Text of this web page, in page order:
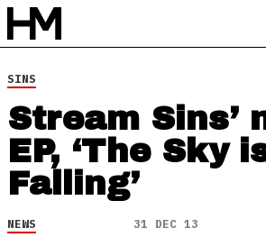
SINS
Stream Sins’
EP, ‘The Sky
Falling’
NEWS 31 DEC 13